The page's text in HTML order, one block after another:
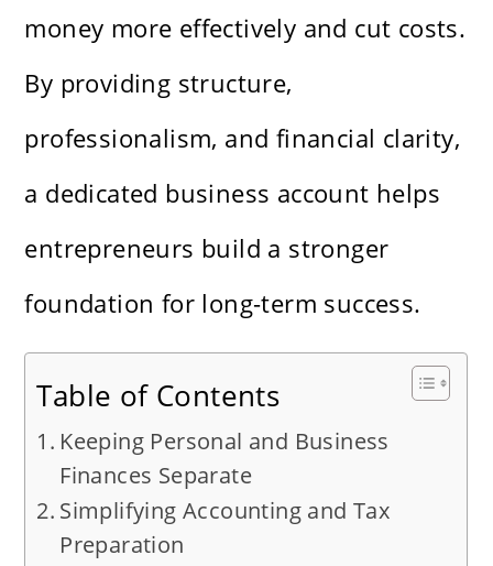
money more effectively and cut costs.
By providing structure,
professionalism, and financial clarity,
a dedicated business account helps
entrepreneurs build a stronger
foundation for long-term success.
Table of Contents
Keeping Personal and Business
Finances Separate
Simplifying Accounting and Tax
Preparation